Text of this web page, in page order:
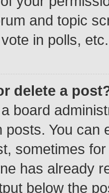
and topic
in polls, etc.
delete a
board
posts. You can
sometimes
has already
below the